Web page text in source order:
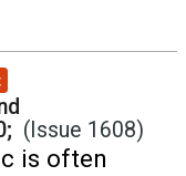
(Issue 1608)
is often